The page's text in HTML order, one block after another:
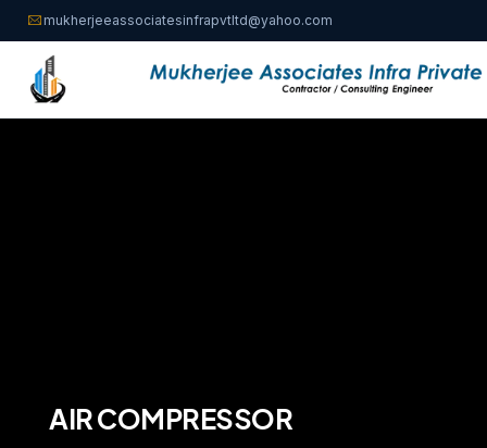
mukherjeeassociatesinfrapvtltd@yahoo.com
AIR COMPRESSOR